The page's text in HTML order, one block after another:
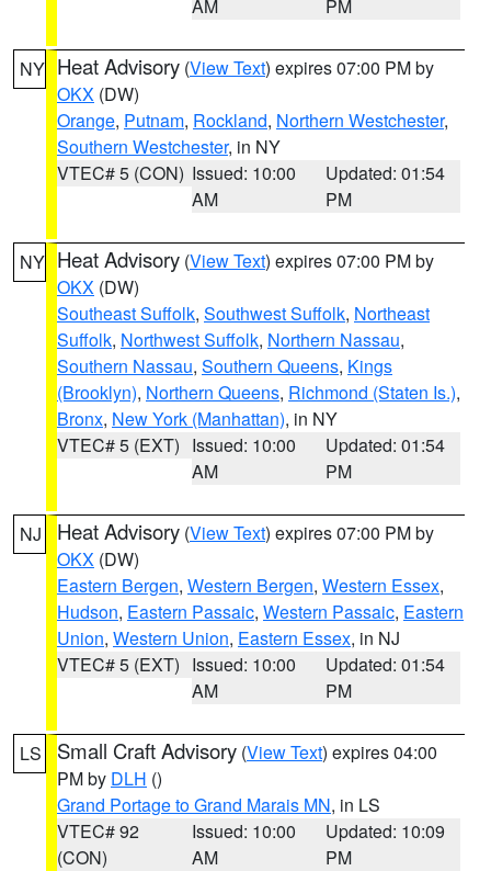
AM
PM
NY Heat Advisory (View Text) expires 07:00 PM by
OKX (DW)
Orange, Putnam, Rockland, Northern Westchester,
Southern Westchester, in NY
VTEC# 5 (CON) Issued: 10:00
AM
Updated: 01:54
PM
NY Heat Advisory (View Text) expires 07:00 PM by
OKX (DW)
Southeast Suffolk, Southwest Suffolk, Northeast
Suffolk, Northwest Suffolk, Northern Nassau,
Southern Nassau, Southern Queens, Kings
(Brooklyn), Northern Queens, Richmond (Staten Is.),
Bronx, New York (Manhattan), in NY
VTEC# 5 (EXT) Issued: 10:00
AM
Updated: 01:54
PM
NJ Heat Advisory (View Text) expires 07:00 PM by
OKX (DW)
Eastern Bergen, Western Bergen, Western Essex,
Hudson, Eastern Passaic, Western Passaic, Eastern
Union, Western Union, Eastern Essex, in NJ
VTEC# 5 (EXT) Issued: 10:00
AM
Updated: 01:54
PM
LS Small Craft Advisory (View Text) expires 04:00
PM by DLH ()
Grand Portage to Grand Marais MN, in LS
VTEC# 92
(CON)
Issued: 10:00
AM
Updated: 10:09
PM